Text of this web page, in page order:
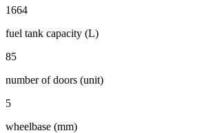
1664
fuel tank capacity (L)
85
number of doors (unit)
5
wheelbase (mm)